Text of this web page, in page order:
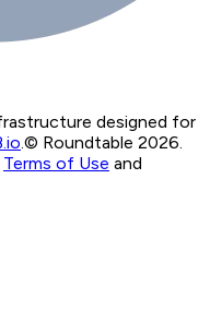
designed for
© Roundtable 2026.
Terms of Use and